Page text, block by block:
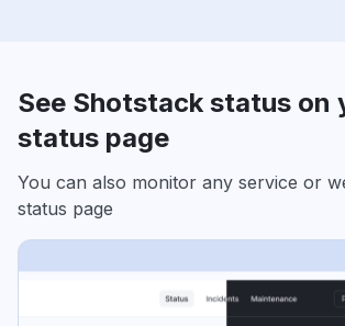
See Shotstack status on
status page
You can also monitor any service or
status page